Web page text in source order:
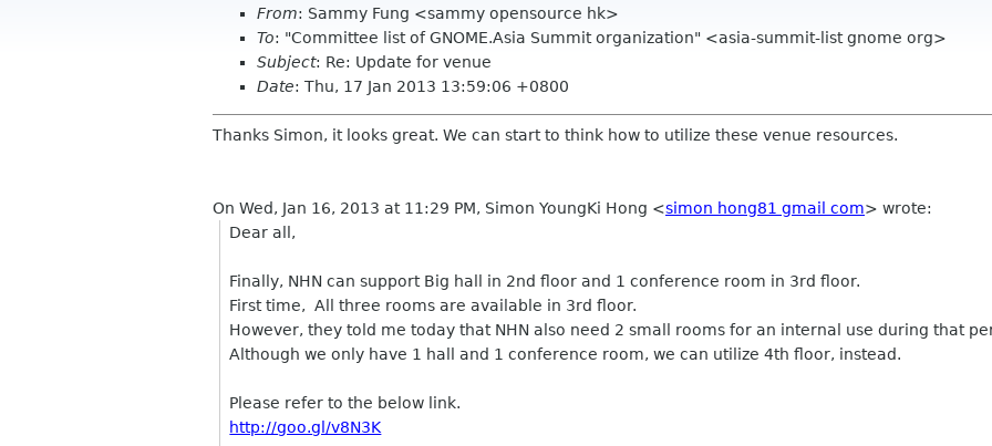
From: Sammy Fung <sammy opensource hk>
To: "Committee list of GNOME.Asia Summit organization" <asia-summit-list gnome org>
Subject: Re: Update for venue
Date: Thu, 17 Jan 2013 13:59:06 +0800
Thanks Simon, it looks great. We can start to think how to utilize these venue resources.
On Wed, Jan 16, 2013 at 11:29 PM, Simon YoungKi Hong <simon hong81 gmail com> wrote:
Dear all,
Finally, NHN can support Big hall in 2nd floor and 1 conference room in 3rd floor.
First time, All three rooms are available in 3rd floor.
However, they told me today that NHN also need 2 small rooms for an internal use during that
Although we only have 1 hall and 1 conference room, we can utilize 4th floor, instead.
Please refer to the below link.
http://goo.gl/v8N3K